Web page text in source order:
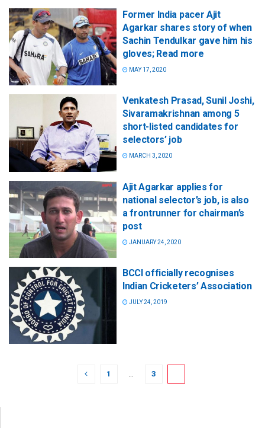
Former India pacer Ajit
Agarkar shares story of when
Sachin Tendulkar gave him his
gloves; Read more
MAY 17, 2020
Venkatesh Prasad, Sunil Joshi,
Sivaramakrishnan among 5
short-listed candidates for
selectors’ job
MARCH 3, 2020
Ajit Agarkar applies for
national selector’s job, is also
a frontrunner for chairman’s
post
JANUARY 24, 2020
BCCI officially recognises
Indian Cricketers’ Association
JULY 24, 2019
1 3